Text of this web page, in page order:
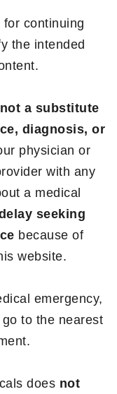
continuing
the intended
not a substitute
diagnosis, or
physician or
with any
a medical
seeking
because of
website.
emergency,
to the nearest
does not